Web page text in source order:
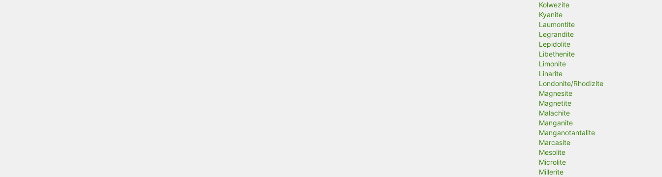
Kolwezite
Kyanite
Laumontite
Legrandite
Lepidolite
Libethenite
Limonite
Linarite
Londonite/Rhodizite
Magnesite
Magnetite
Malachite
Manganite
Manganotantalite
Marcasite
Mesolite
Microlite
Millerite